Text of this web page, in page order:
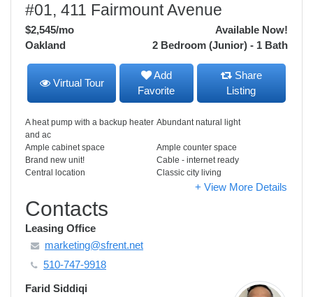
#01, 411 Fairmount Avenue
$2,545/mo
Available Now!
2 Bedroom (Junior) - 1 Bath
Oakland
Virtual Tour
Add
Favorite
Share
Listing
A heat pump with a backup heater
and ac
Abundant natural light
Ample cabinet space
Ample counter space
Brand new unit!
Cable - internet ready
Central location
Classic city living
+ View More Details
Contacts
Leasing Office
marketing@sfrent.net
510-747-9918
Farid Siddiqi